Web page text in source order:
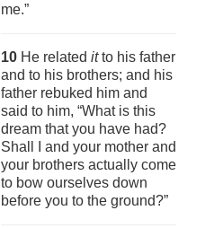
me.”
10 He related itto his father
and to his brothers; and his
father rebuked him and
said to him, “What is this
dream that you have had?
Shall I and your mother and
your brothers actually come
to bow ourselves down
before you to the ground?”